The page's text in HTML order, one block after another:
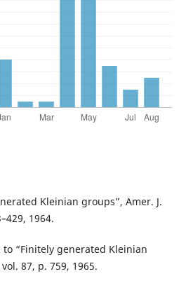
Kleinian groups”, Amer. J.
1964.
to “Finitely generated Kleinian
87, p. 759, 1965.